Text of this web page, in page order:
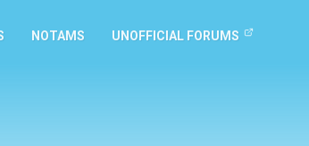
NOTAMS UNOFFICIAL FORUMS